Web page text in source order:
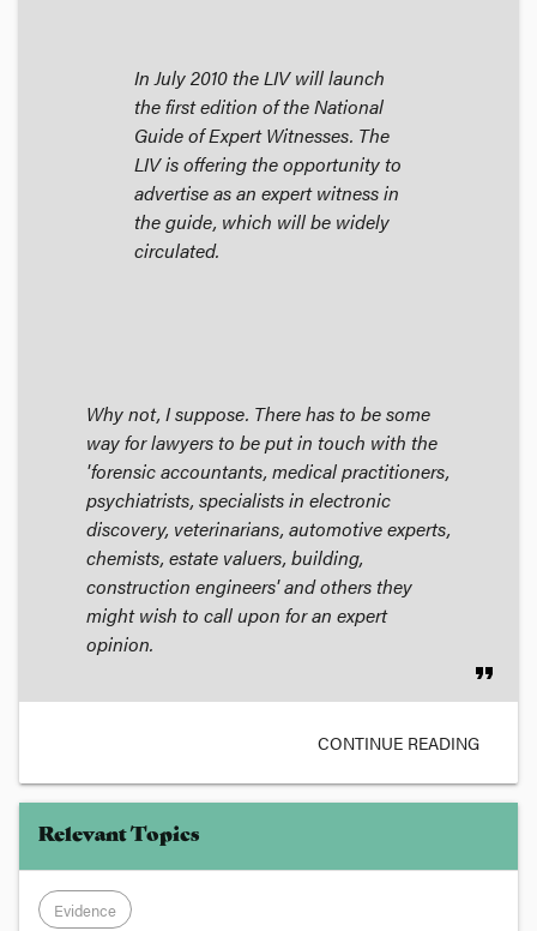
In July 2010 the LIV will launch
the first edition of the National
Guide of Expert Witnesses. The
LIV is offering the opportunity to
advertise as an expert witness in
the guide, which will be widely
circulated.
Why not, I suppose. There has to be some
way for lawyers to be put in touch with the
'forensic accountants, medical practitioners,
psychiatrists, specialists in electronic
discovery, veterinarians, automotive experts,
chemists, estate valuers, building,
construction engineers' and others they
might wish to call upon for an expert
opinion.
format_quote
CONTINUE READING
Relevant Topics
Evidence